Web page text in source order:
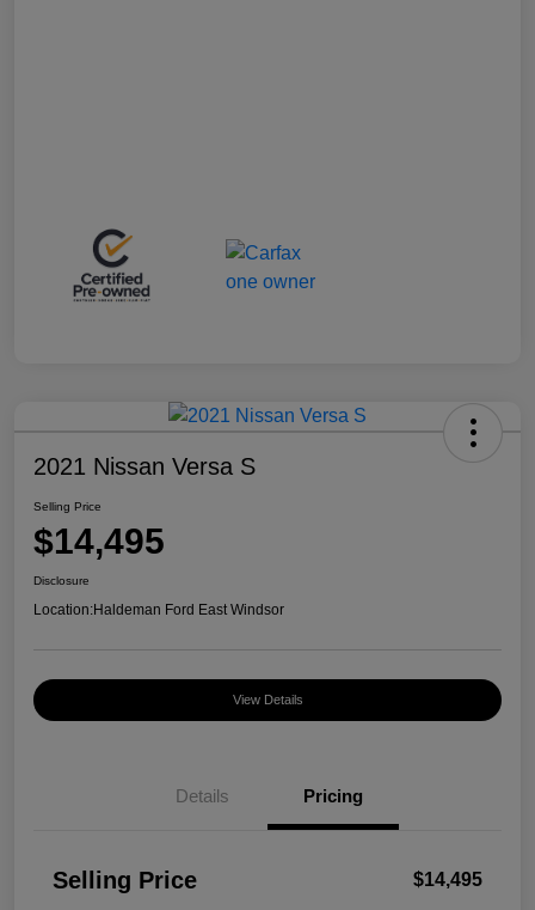
2021 Nissan Versa S
Selling Price
$14,495
Disclosure
Location:Haldeman Ford East Windsor
View Details
Details Pricing
Selling Price $14,495